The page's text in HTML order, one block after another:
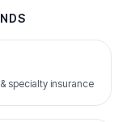
specialty insurance